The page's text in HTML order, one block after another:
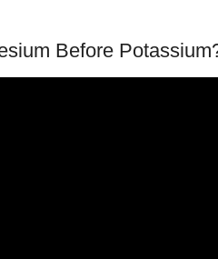
Before